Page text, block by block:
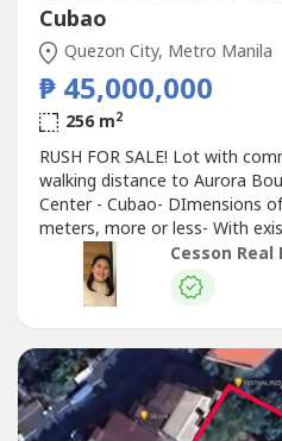
Cubao
Quezon City, Metro Manila
₱ 45,000,000
256 m2
RUSH FOR SALE! Lot with
walking distance to Aurora
Center - Cubao- DImensions
meters, more or less- With
old already and for
inclusive of capital gains tax,